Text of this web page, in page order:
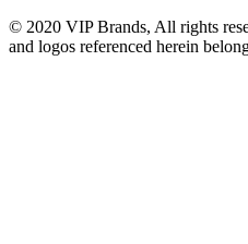
© 2020 VIP Brands, All rights
and logos referenced herein